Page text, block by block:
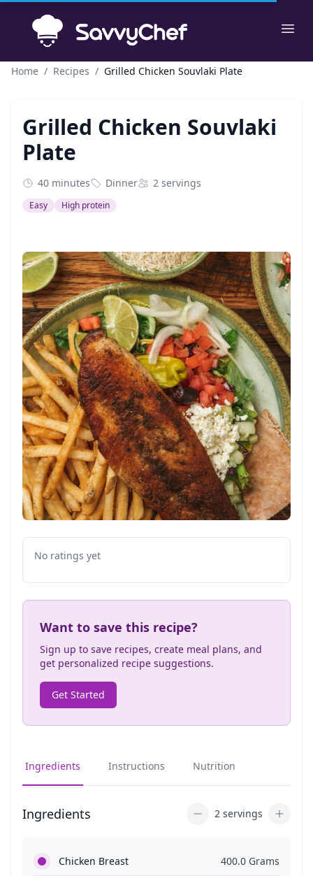
Home / Recipes / Grilled Chicken Souvlaki Plate
Grilled Chicken Souvlaki
Plate
40 minutes Dinner 2 servings
Easy High protein
No ratings yet
Want to save this recipe?
Sign up to save recipes, create meal plans, and
get personalized recipe suggestions.
Get Started
Ingredients Instructions Nutrition
Ingredients 2 servings
Chicken Breast 400.0 Grams